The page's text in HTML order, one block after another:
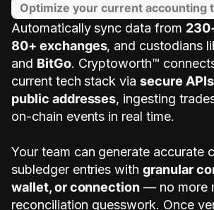
Optimize your current accounting
Automatically sync data from
80+ exchanges, and custodians
and BitGo. Cryptoworth™
current tech stack viasecure
public addresses, ingesting
on-chain events in real time.
Your team can generate accurate
subledger entries withgranular
wallet, or connection — no more
reconciliation guesswork. Once